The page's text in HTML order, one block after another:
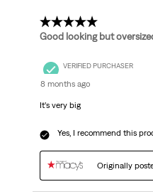
1 out of 5 stars.
Good looking but
VERIFIED PURCHASER
8 months ago
It’s very big
Yes, I recommend this
Originally